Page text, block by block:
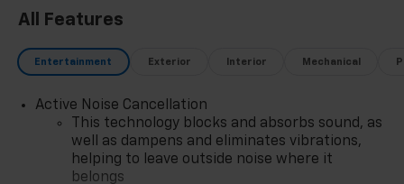
All Features
Entertainment Exterior Interior Mechanical
Active Noise Cancellation
This technology blocks and absorbs sound, as
well as dampens and eliminates vibrations,
helping to leave outside noise where it
belongs